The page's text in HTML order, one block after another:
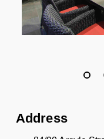
Address